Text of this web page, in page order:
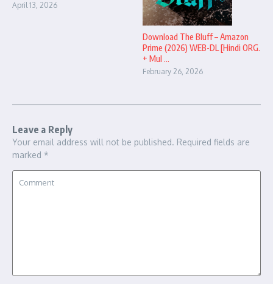
April 13, 2026
Download The Bluff – Amazon
Prime (2026) WEB-DL [Hindi ORG.
+ Mul ...
February 26, 2026
Leave a Reply
Your email address will not be published. Required fields are
marked *